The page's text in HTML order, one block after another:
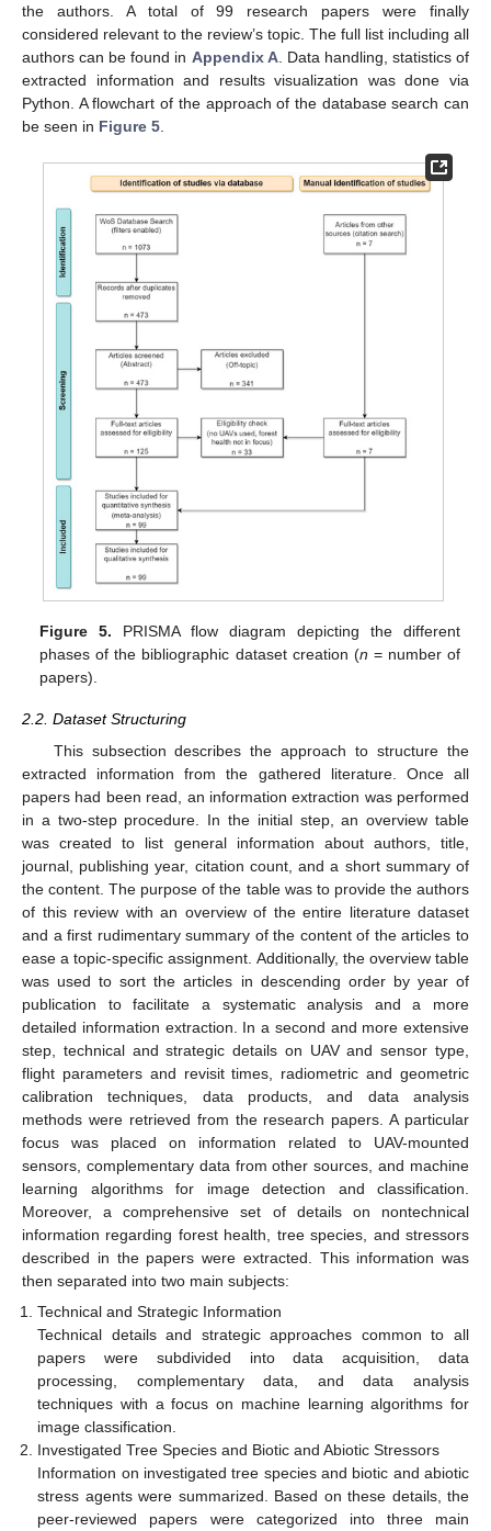
the authors. A total of 99 research papers were finally
considered relevant to the review’s topic. The full list including all
authors can be found in Appendix A. Data handling, statistics of
extracted information and results visualization was done via
Python. A flowchart of the approach of the database search can
be seen in Figure 5
Figure 5. PRISMA flow diagram depicting the different
phases of the bibliographic dataset creation (n = number of
papers).
2.2. Dataset Structuring
This subsection describes the approach to structure the
extracted information from the gathered literature. Once all
papers had been read, an information extraction was performed
in a two-step procedure. In the initial step, an overview table
was created to list general information about authors, title,
journal, publishing year, citation count, and a short summary of
the content. The purpose of the table was to provide the authors
of this review with an overview of the entire literature dataset
and a first rudimentary summary of the content of the articles to
ease a topic-specific assignment. Additionally, the overview table
was used to sort the articles in descending order by year of
publication to facilitate a systematic analysis and a more
detailed information extraction. In a second and more extensive
step, technical and strategic details on UAV and sensor type,
flight parameters and revisit times, radiometric and geometric
calibration techniques, data products, and data analysis
methods were retrieved from the research papers. A particular
focus was placed on information related to UAV-mounted
sensors, complementary data from other sources, and machine
learning algorithms for image detection and classification.
Moreover, a comprehensive set of details on nontechnical
information regarding forest health, tree species, and stressors
described in the papers were extracted. This information was
then separated into two main subjects:
Technical and Strategic Information
Technical details and strategic approaches common to all
papers were subdivided into data acquisition, data
processing, complementary data, and data analysis
techniques with a focus on machine learning algorithms for
image classification.
Investigated Tree Species and Biotic and Abiotic Stressors
Information on investigated tree species and biotic and abiotic
stress agents were summarized. Based on these details, the
peer-reviewed papers were categorized into three main